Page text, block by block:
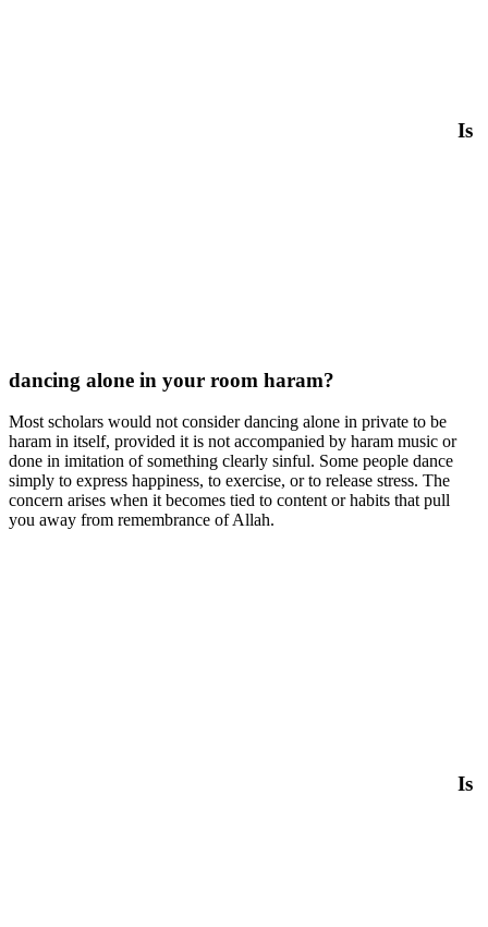
Is
dancing alone in your room haram?
Most scholars would not consider dancing alone in private to be
haram in itself, provided it is not accompanied by haram music or
done in imitation of something clearly sinful. Some people dance
simply to express happiness, to exercise, or to release stress. The
concern arises when it becomes tied to content or habits that pull
you away from remembrance of Allah.
Is